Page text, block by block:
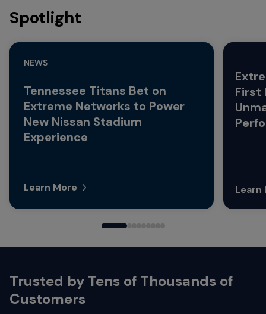
Spotlight
NEWS
Tennessee Titans Bet on
Extreme Networks to Power
New Nissan Stadium
Experience
Learn More
First
Learn
Trusted by Tens of Thousands of
Customers